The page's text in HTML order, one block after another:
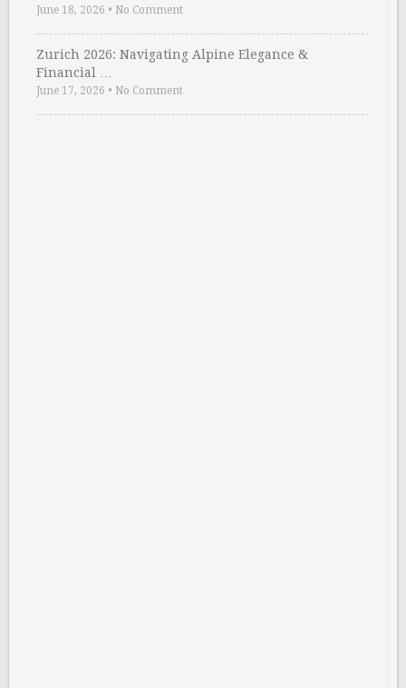
June 18, 2026 • No Comment
Zurich 2026: Navigating Alpine Elegance &
Financial …
June 17, 2026 • No Comment